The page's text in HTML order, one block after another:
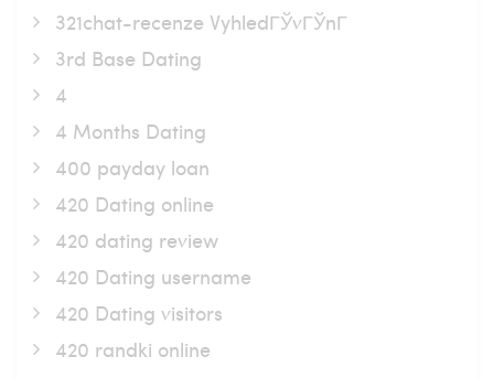
321chat-recenze VyhledГЎvГЎnГ­
3rd Base Dating
4
4 Months Dating
400 payday loan
420 Dating online
420 dating review
420 Dating username
420 Dating visitors
420 randki online